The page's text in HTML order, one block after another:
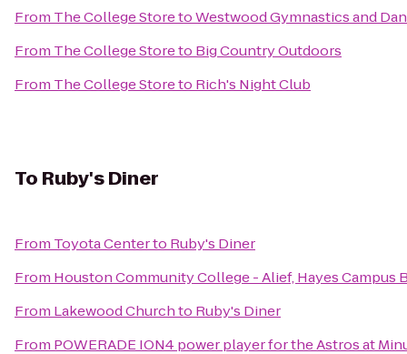
From The College StoretoWestwood Gymnastics and
From The College Storeto Big Country Outdoors
From The College Storeto Rich's Night Club
To Ruby's Diner
From Toyota Centerto Ruby's Diner
From Houston Community College - Alief, Hayes Campus
From Lakewood Churchto Ruby's Diner
From POWERADE ION4 power player for the Astros at